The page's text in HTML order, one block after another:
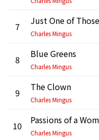
7
Charles Mingus
8 Blue Greens
Charles Mingus
9 The Clown
Charles Mingus
10
Charles Mingus